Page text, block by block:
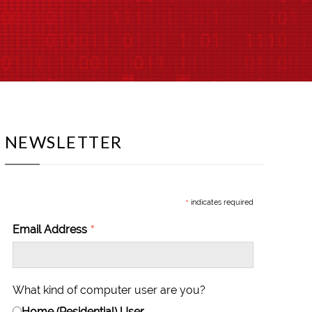
NEWSLETTER
*indicates required
Email Address *
What kind of computer user are you?